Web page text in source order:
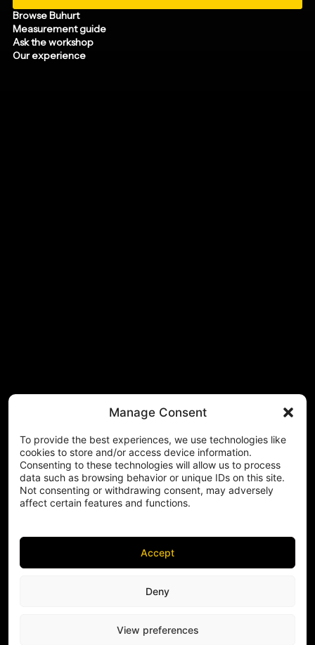
Manage Consent
To provide the best experiences, we use technologies like
cookies to store and/or access device information.
Consenting to these technologies will allow us to process
data such as browsing behavior or unique IDs on this site.
Not consenting or withdrawing consent, may adversely
affect certain features and functions.
Accept
Deny
View preferences
Browse Buhurt
Measurement guide
Ask the workshop
Our experience